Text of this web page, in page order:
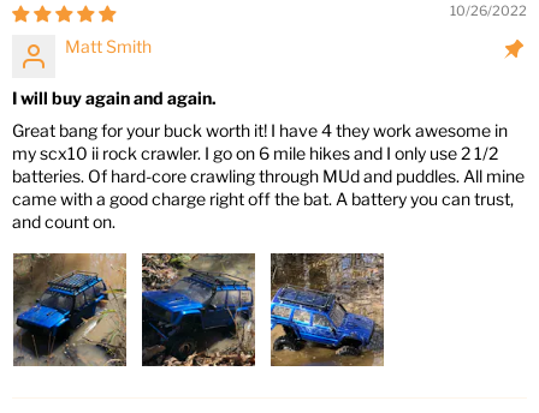
10/26/2022
Matt Smith
I will buy again and again.
Great bang for your buck worth it! I have 4 they work awesome in
my scx10 ii rock crawler. I go on 6 mile hikes and I only use 2 1/2
batteries. Of hard-core crawling through MUd and puddles. All mine
came with a good charge right off the bat. A battery you can trust,
and count on.